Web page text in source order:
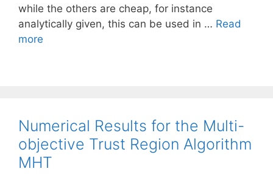
while the others are cheap, for instance
analytically given, this can be used in … Read
more
Numerical Results for the Multi-
objective Trust Region Algorithm
MHT